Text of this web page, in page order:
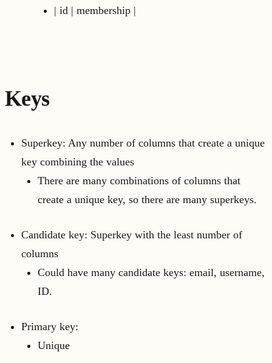
| id | membership |
Keys
Superkey: Any number of columns that create a unique
key combining the values
There are many combinations of columns that
create a unique key, so there are many superkeys.
Candidate key: Superkey with the least number of
columns
Could have many candidate keys: email, username,
ID.
Primary key:
Unique